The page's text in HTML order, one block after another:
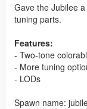
Gave the Jubilee
tuning parts.
Features:
- Two-tone
- More tuning
- LODs
Spawn name: